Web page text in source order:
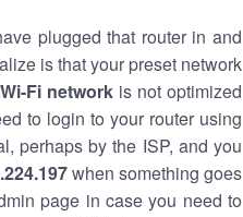
plugged that router in and
is that your preset network
Wi-Fi networkis not optimized
to login to your router using
perhaps by the ISP, and you
when something goes
page in case you need to